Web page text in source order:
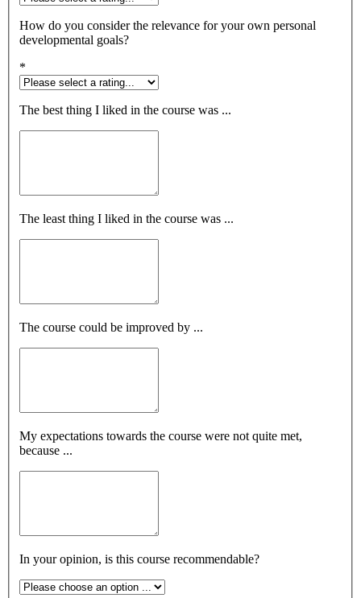
How do you consider the relevance for your own personal
developmental goals?
*
The best thing I liked in the course was ...
The least thing I liked in the course was ...
The course could be improved by ...
My expectations towards the course were not quite met,
because ...
In your opinion, is this course recommendable?